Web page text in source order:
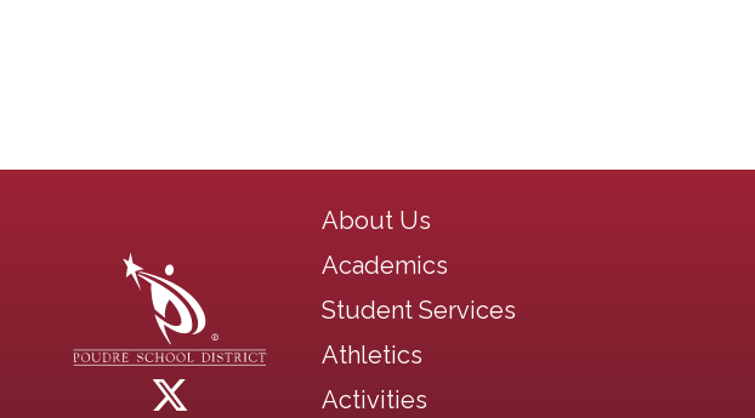
Main navigation
About Us
Academics
Student Services
Athletics
Activities